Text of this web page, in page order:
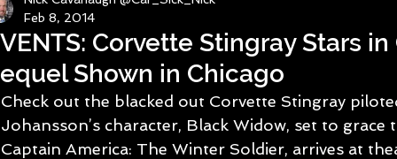
Corvette Stingray Stars
Shown in Chicago
Feb 8, 2014
Check out the blacked out Corvette Stingray
Johansson’s character, Black Widow, set to
Captain America: The Winter Soldier, arrives at